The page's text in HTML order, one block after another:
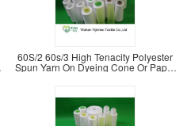
60S/2 60s/3 High Tenacity Polyester
Spun Yarn On Dyeing Cone Or Paper